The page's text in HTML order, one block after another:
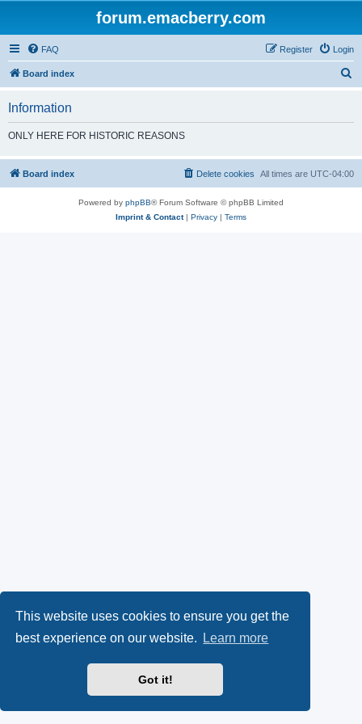
This website uses cookies to ensure you get the
best experience on our website.
Learn more
Got it!
forum.emacberry.com
FAQ Login
Register
Board index
h
Information
ONLY HERE FOR HISTORIC REASONS
Board index All times are UTC-04:00
Delete cookies
Powered by phpBB® Forum Software © phpBB Limited
Imprint & Contact| Privacy | Terms